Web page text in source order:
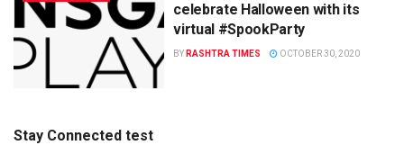
celebrate Halloween with its
virtual #SpookParty
BY RASHTRA TIMES OCTOBER 30, 2020
Stay Connected test